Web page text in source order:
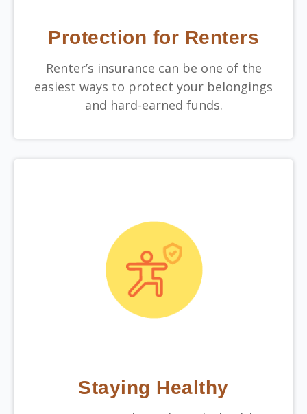
Protection for Renters
Renter’s insurance can be one of the
easiest ways to protect your belongings
and hard-earned funds.
Staying Healthy